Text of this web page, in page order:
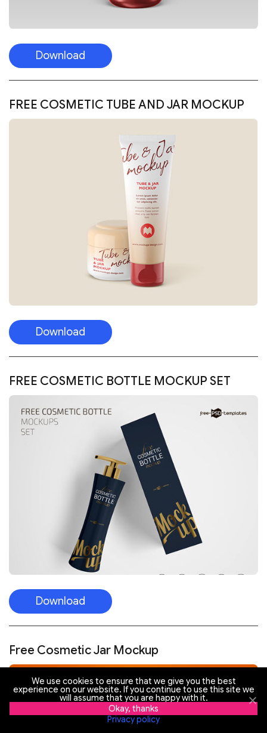
Download
FREE COSMETIC TUBE AND JAR MOCKUP
Download
FREE COSMETIC BOTTLE MOCKUP SET
Download
Free Cosmetic Jar Mockup
We use cookies to ensure that we give you the best
experience on our website. If you continue to use this site we
will assume that you are happy with it.
Okay, thanks
Privacy policy